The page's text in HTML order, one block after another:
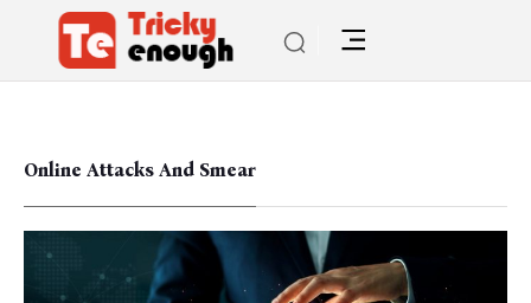
Online Attacks And Smear